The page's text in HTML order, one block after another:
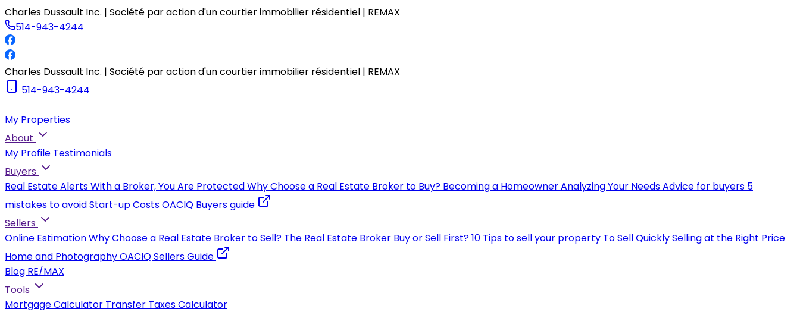
Charles Dussault Inc. | Société par action d'un courtier immobilier résidentiel | REMAX
514-943-4244
Charles Dussault Inc. | Société par action d'un courtier immobilier résidentiel | REMAX
514-943-4244
My Properties
About
My Profile Testimonials
Buyers
Real Estate AlertsWith a Broker, You Are ProtectedWhy Choose a Real Estate Broker to Buy? Becoming a HomeownerAnalyzing Your NeedsAdvice for buyers 5
mistakes to avoidStart-up CostsOACIQ Buyers guide
Sellers
Online EstimationWhy Choose a Real Estate Broker to Sell? The Real Estate Broker Buy or Sell First?10 Tips to sell your property To Sell QuicklySelling at the Right Price
Home and PhotographyOACIQ Sellers Guide
Blog RE/MAX
Tools
Mortgage Calculator Transfer Taxes Calculator